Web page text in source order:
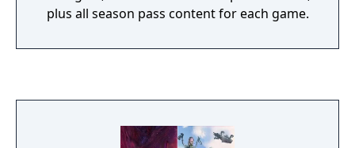
plus all season pass content for each game.